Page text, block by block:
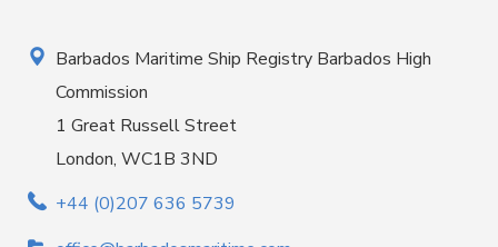
Barbados Maritime Ship Registry Barbados High
Commission
1 Great Russell Street
London, WC1B 3ND
+44 (0)207 636 5739